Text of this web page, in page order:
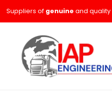
Suppliers of genuine and quality